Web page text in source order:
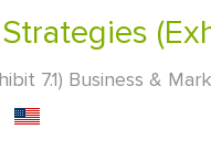
7.1) Business &